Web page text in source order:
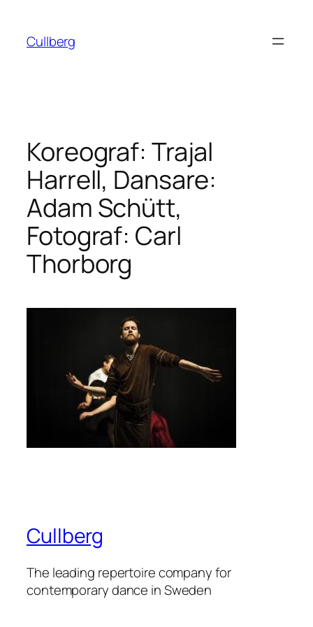
innehåll
Cullberg
Koreograf: Trajal
Harrell, Dansare:
Adam Schütt,
Fotograf: Carl
Thorborg
Cullberg
The leading repertoire company for
contemporary dance in Sweden